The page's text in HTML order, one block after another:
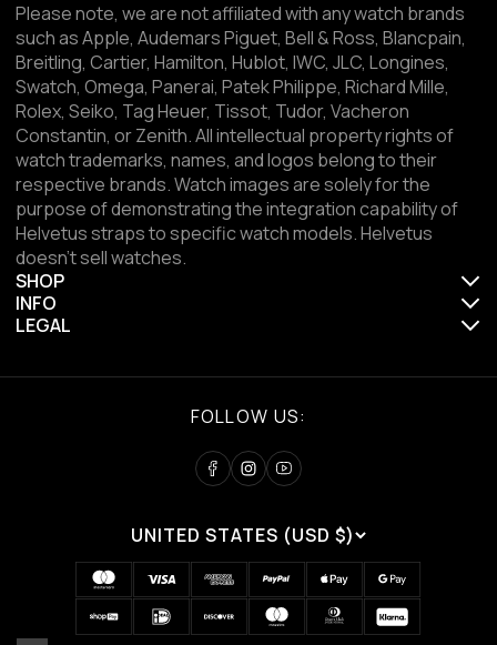
Please note, we are not affiliated with any watch brands
such as Apple, Audemars Piguet, Bell & Ross, Blancpain,
Breitling, Cartier, Hamilton, Hublot, IWC, JLC, Longines,
Swatch, Omega, Panerai, Patek Philippe, Richard Mille,
Rolex, Seiko, Tag Heuer, Tissot, Tudor, Vacheron
Constantin, or Zenith. All intellectual property rights of
watch trademarks, names, and logos belong to their
respective brands. Watch images are solely for the
purpose of demonstrating the integration capability of
Helvetus straps to specific watch models. Helvetus
doesn't sell watches.
SHOP
INFO
LEGAL
FOLLOW US:
UNITED STATES (USD $)